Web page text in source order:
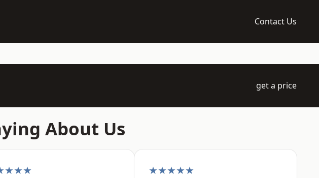
Contact Us
get a price
About Us
★★★★★